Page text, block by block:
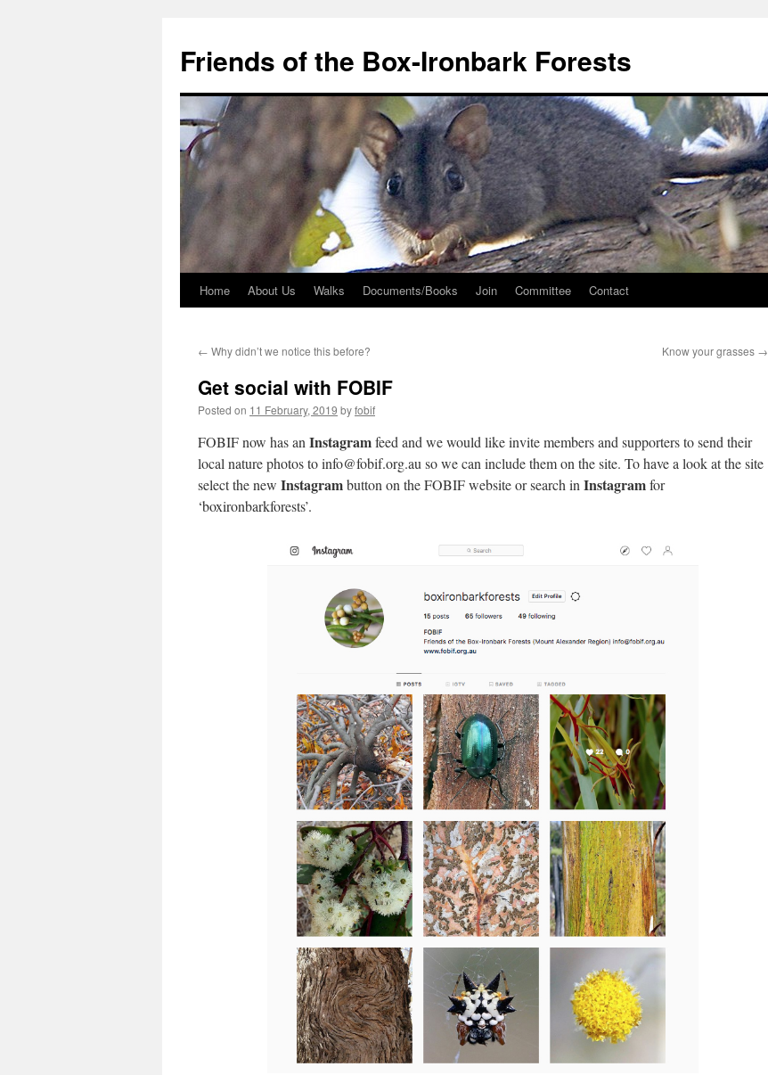
content
Friends of the Box-Ironbark Forests
Home About Us Walks Documents/Books Join Committee Contact
← Why didn’t we notice this before? Know your grasses →
Get social with FOBIF
Posted on 11 February, 2019 byfobif
FOBIF now has an Instagramfeed and we would like invite members and supporters to send their
local nature photos to info@fobif.org.au so we can include them on the site. To have a look at the site
select the new Instagrambutton on the FOBIF website or search in Instagramfor
‘boxironbarkforests’.